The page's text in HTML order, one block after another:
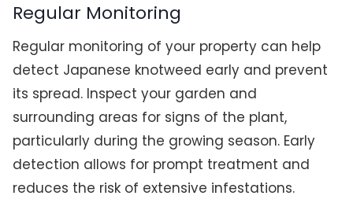
Regular Monitoring
Regular monitoring of your property can help
detect Japanese knotweed early and prevent
its spread. Inspect your garden and
surrounding areas for signs of the plant,
particularly during the growing season. Early
detection allows for prompt treatment and
reduces the risk of extensive infestations.